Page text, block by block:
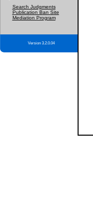
Search Judgments
Publication Ban Site
Mediation Program
Version 3.2.0.04